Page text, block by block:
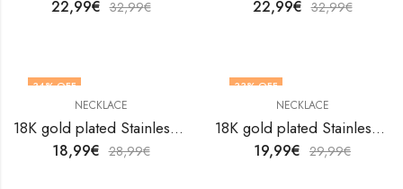
22,99€ 32,99€ 22,99€ 32,99€
34% OFF
NECKLACE
18K gold plated Stainless steel necklace by V&F Jewelers
18,99€ 28,99€
33% OFF
NECKLACE
18K gold plated Stainless steel necklace by V&F Jewelers
19,99€ 29,99€